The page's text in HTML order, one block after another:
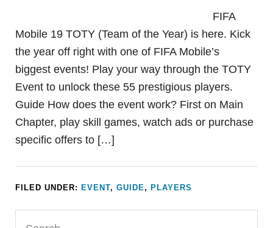
FIFA
Mobile 19 TOTY (Team of the Year) is here. Kick
the year off right with one of FIFA Mobile’s
biggest events! Play your way through the TOTY
Event to unlock these 55 prestigious players.
Guide How does the event work? First on Main
Chapter, play skill games, watch ads or purchase
specific offers to […]
FILED UNDER: EVENT,GUIDE, PLAYERS
Primary